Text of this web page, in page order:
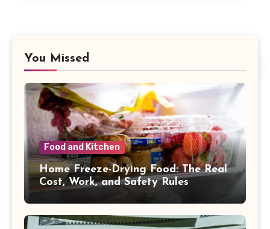
You Missed
Food and Kitchen
Home Freeze-Drying Food: The Real
Cost, Work, and Safety Rules